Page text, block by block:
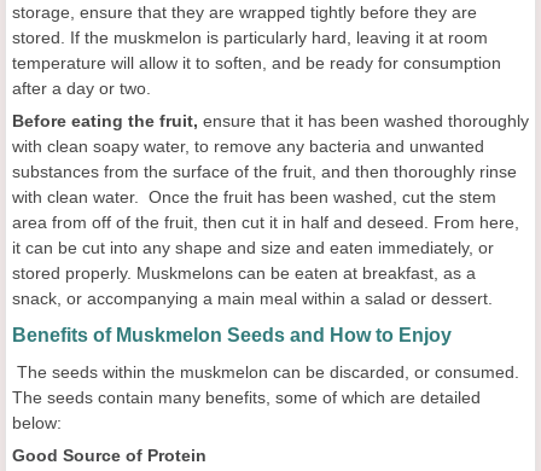
storage, ensure that they are wrapped tightly before they are
stored. If the muskmelon is particularly hard, leaving it at room
temperature will allow it to soften, and be ready for consumption
after a day or two.
Before eating the fruit, ensure that it has been washed thoroughly
with clean soapy water, to remove any bacteria and unwanted
substances from the surface of the fruit, and then thoroughly rinse
with clean water. Once the fruit has been washed, cut the stem
area from off of the fruit, then cut it in half and deseed. From here,
it can be cut into any shape and size and eaten immediately, or
stored properly. Muskmelons can be eaten at breakfast, as a
snack, or accompanying a main meal within a salad or dessert.
Benefits of Muskmelon Seeds and How to Enjoy
The seeds within the muskmelon can be discarded, or consumed.
The seeds contain many benefits, some of which are detailed
below:
Good Source of Protein